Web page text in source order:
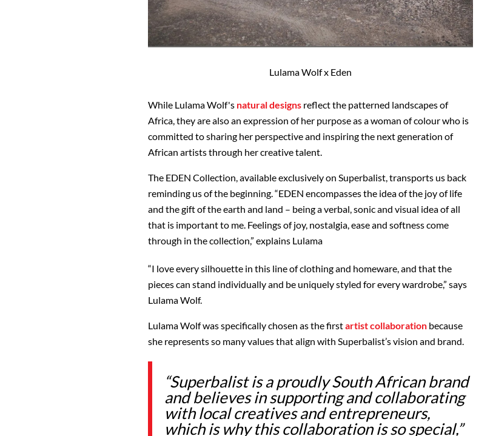
Lulama Wolf x Eden
While Lulama Wolf's natural designs reflect the patterned landscapes of
Africa, they are also an expression of her purpose as a woman of colour who is
committed to sharing her perspective and inspiring the next generation of
African artists through her creative talent.
The EDEN Collection, available exclusively on Superbalist, transports us back
reminding us of the beginning. “EDEN encompasses the idea of the joy of life
and the gift of the earth and land – being a verbal, sonic and visual idea of all
that is important to me. Feelings of joy, nostalgia, ease and softness come
through in the collection,” explains Lulama
“I love every silhouette in this line of clothing and homeware, and that the
pieces can stand individually and be uniquely styled for every wardrobe,” says
Lulama Wolf.
Lulama Wolf was specifically chosen as the firstartist collaboration because
she represents so many values that align with Superbalist’s vision and brand.
“Superbalist is a proudly South African brand
and believes in supporting and collaborating
with local creatives and entrepreneurs,
which is why this collaboration is so special,”